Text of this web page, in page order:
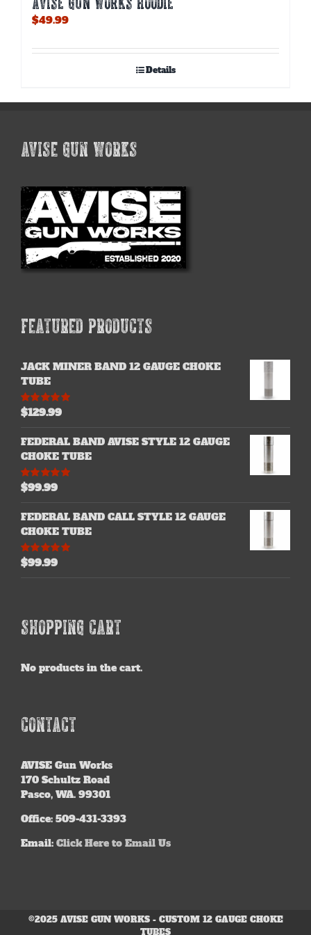
$49.99
Details
AVISE GUN WORKS
FEATURED PRODUCTS
JACK MINER BAND 12 GAUGE CHOKE
TUBE
Rated5.00
$129.99
FEDERAL BAND AVISE STYLE 12 GAUGE
CHOKE TUBE
Rated5.00
$99.99
FEDERAL BAND CALL STYLE 12 GAUGE
CHOKE TUBE
Rated5.00
$99.99
SHOPPING CART
No products in the cart.
CONTACT
AVISE Gun Works
170 Schultz Road
Pasco, WA. 99301
Office: 509-431-3393
Email: Click Here to Email Us
©2025 AVISE GUN WORKS - CUSTOM 12 GAUGE CHOKE
TUBES